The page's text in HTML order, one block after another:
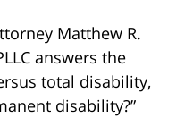
Matthew R.
answers the
total disability,
disability?”